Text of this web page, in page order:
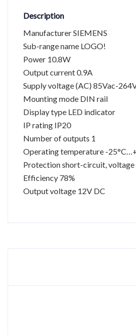
Description
Manufacturer SIEMENS
Sub-range name LOGO!
Power 10.8W
Output current 0.9A
Supply voltage (AC) 85Vac-
Mounting mode DIN rail
Display type LED indicator
IP rating IP20
Number of outputs 1
Operating temperature -
Protection short-circuit,
Efficiency 78%
Output voltage 12V DC